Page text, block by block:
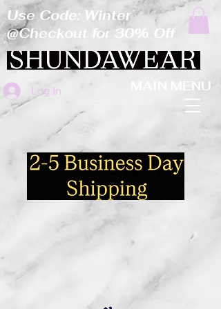
Log In MAIN MENU
Use Code: Winter
@Checkout for 30% Off